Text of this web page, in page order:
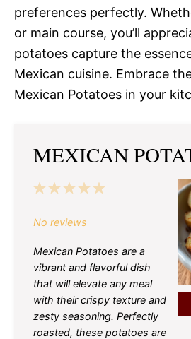
preferences perfectly.
or main course, you’ll
potatoes capture the
Mexican cuisine. Embrace
Mexican Potatoes in your
MEXICAN
5
4
3
2
1
No reviews
Mexican Potatoes are a
vibrant and flavorful dish
that will elevate any meal
with their crispy texture and
zesty seasoning. Perfectly
roasted, these potatoes are